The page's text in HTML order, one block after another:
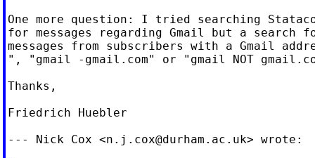
One more question: I tried searching
for messages regarding Gmail but a
messages from subscribers with a Gmail
", "gmail -gmail.com" or "gmail NOT
Thanks,
Friedrich Huebler
--- Nick Cox <n.j.cox@durham.ac.uk